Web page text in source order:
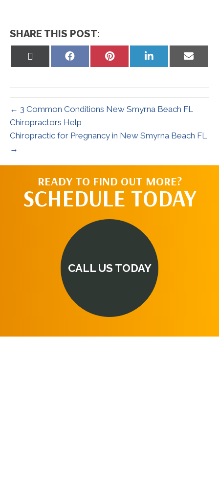
SHARE THIS POST:
Share
Share
Share
on
Share
on
← 3 Common Conditions New Smyrna Beach FL
Chiropractors Help
Chiropractic for Pregnancy in New Smyrna Beach FL
→
READY TO FIND OUT MORE?
SCHEDULE TODAY
CALL US TODAY